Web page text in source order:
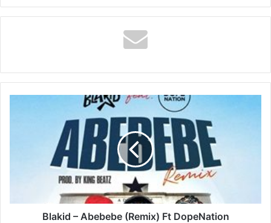
DopeNation
Blakid – Abebebe (Remix) Ft DopeNation